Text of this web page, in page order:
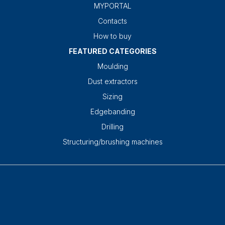
MYPORTAL
Contacts
How to buy
FEATURED CATEGORIES
Moulding
Dust extractors
Sizing
Edgebanding
Drilling
Structuring/brushing machines